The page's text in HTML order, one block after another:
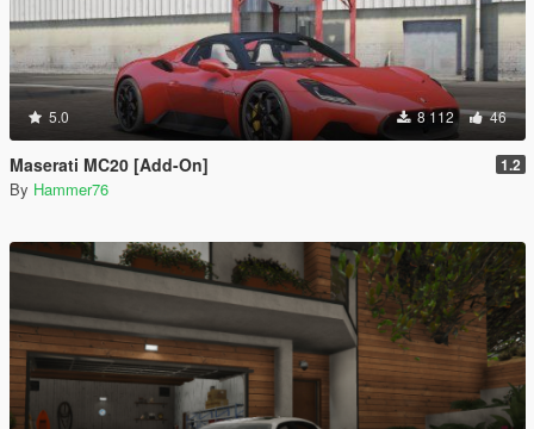
5.0 8 112 46
Maserati MC20 [Add-On] 1.2
By Hammer76